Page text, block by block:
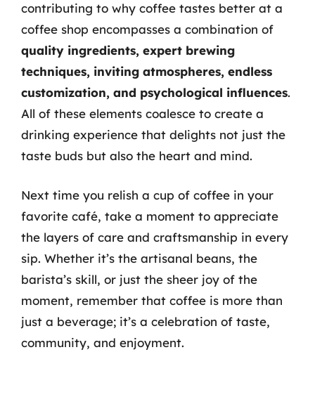
contributing to why coffee tastes better at a
coffee shop encompasses a combination of
quality ingredients, expert brewing
techniques, inviting atmospheres, endless
customization, and psychological influences.
All of these elements coalesce to create a
drinking experience that delights not just the
taste buds but also the heart and mind.
Next time you relish a cup of coffee in your
favorite café, take a moment to appreciate
the layers of care and craftsmanship in every
sip. Whether it’s the artisanal beans, the
barista’s skill, or just the sheer joy of the
moment, remember that coffee is more than
just a beverage; it’s a celebration of taste,
community, and enjoyment.